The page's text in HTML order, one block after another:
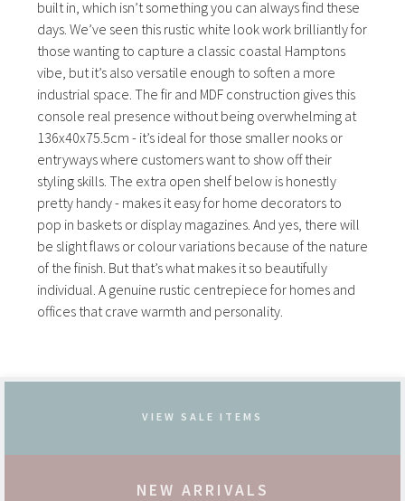
built in, which isn’t something you can always find these
days. We’ve seen this rustic white look work brilliantly for
those wanting to capture a classic coastal Hamptons
vibe, but it’s also versatile enough to soften a more
industrial space. The fir and MDF construction gives this
console real presence without being overwhelming at
136x40x75.5cm - it’s ideal for those smaller nooks or
entryways where customers want to show off their
styling skills. The extra open shelf below is honestly
pretty handy - makes it easy for home decorators to
pop in baskets or display magazines. And yes, there will
be slight flaws or colour variations because of the nature
of the finish. But that’s what makes it so beautifully
individual. A genuine rustic centrepiece for homes and
offices that crave warmth and personality.
VIEW SALE ITEMS
NEW ARRIVALS